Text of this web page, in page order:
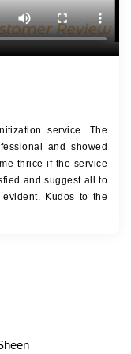
service. The
and showed
thrice if the service
and suggest all to
Kudos to the